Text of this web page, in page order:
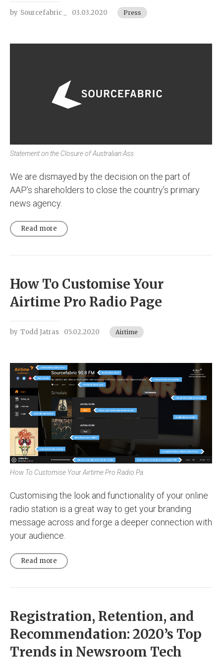
by Sourcefabric _ 03.03.2020 Press
Statement on the Closure of Australian Ass
We are dismayed by the decision on the part of
AAP’s shareholders to close the country’s primary
news agency.
Read more
How To Customise Your
Airtime Pro Radio Page
by Todd Jatras 05.02.2020 Airtime
How To Customise Your Airtime Pro Radio Pa
Customising the look and functionality of your online
radio station is a great way to get your branding
message across and forge a deeper connection with
your audience.
Read more
Registration, Retention, and
Recommendation: 2020’s Top
Trends in Newsroom Tech